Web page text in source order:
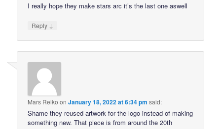
I really hope they make stars arc it’s the last one aswell
Reply ↓
Mars Reiko onJanuary 18, 2022 at 6:34 pm said:
Shame they reused artwork for the logo instead of making
something new. That piece is from around the 20th